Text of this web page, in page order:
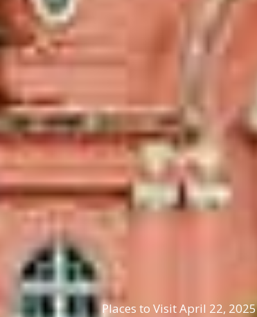
Places to VisitApril 22, 2025